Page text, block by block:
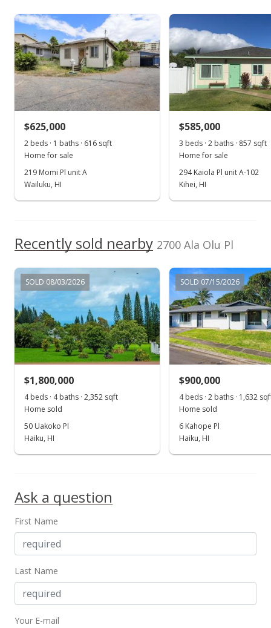
RE/MAX Maui LLC
(Pa)
218620
$625,000
2 beds · 1 baths · 616 sqft
Home for sale
219 Momi Pl unit A
Wailuku, HI
$585,000
3 beds · 2 baths · 857 sqft
Home for sale
294 Kaiola Pl unit A-102
Kihei, HI
Recently sold nearby 2700 Ala Olu Pl
SOLD 08/03/2026
$1,800,000
4 beds · 4 baths · 2,352 sqft
Home sold
50 Uakoko Pl
Haiku, HI
SOLD 07/15/2026
$900,000
4 beds · 2 baths · 1,632
Home sold
6 Kahope Pl
Haiku, HI
Ask a question
First Name
Last Name
Your E-mail